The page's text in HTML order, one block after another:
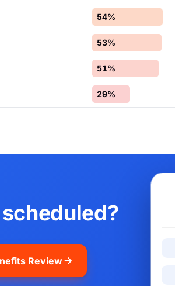
54%
53%
51%
29%
Review